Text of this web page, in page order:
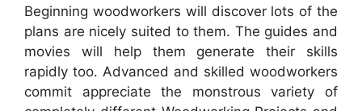
Beginning woodworkers will discover lots of the
plans are nicely suited to them. The guides and
movies will help them generate their skills
rapidly too. Advanced and skilled woodworkers
commit appreciate the monstrous variety of